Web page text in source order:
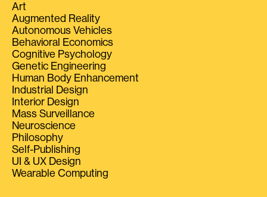
Art
Augmented Reality
Autonomous Vehicles
Behavioral Economics
Cognitive Psychology
Genetic Engineering
Human Body Enhancement
Industrial Design
Interior Design
Mass Surveillance
Neuroscience
Philosophy
Self-Publishing
UI & UX Design
Wearable Computing